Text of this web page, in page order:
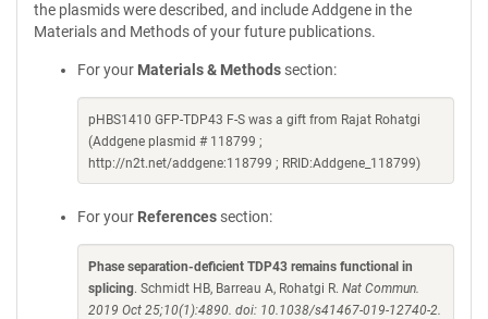
the plasmids were described, and include Addgene in the
Materials and Methods of your future publications.
For your Materials & Methods section:
pHBS1410 GFP-TDP43 F-S was a gift from Rajat Rohatgi
(Addgene plasmid # 118799 ;
http://n2t.net/addgene:118799 ; RRID:Addgene_118799)
For your References section:
Phase separation-deficient TDP43 remains functional in
splicing. Schmidt HB, Barreau A, Rohatgi R. Nat Commun.
2019 Oct 25;10(1):4890. doi: 10.1038/s41467-019-12740-2.